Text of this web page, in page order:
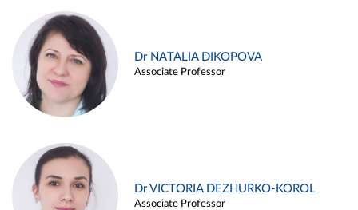
Dr NATALIA DIKOPOVA
Associate Professor
Dr VICTORIA DEZHURKO-KOROL
Associate Professor